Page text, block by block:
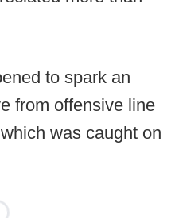
to spark an
from offensive line
was caught on